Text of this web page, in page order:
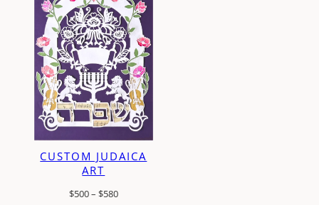
CUSTOM JUDAICA
ART
$500– $580Price